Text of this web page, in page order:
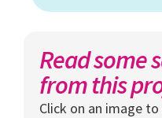
Read some
from this
Click on an image